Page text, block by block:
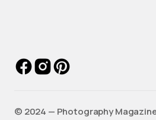
©️ 2024 — Photography